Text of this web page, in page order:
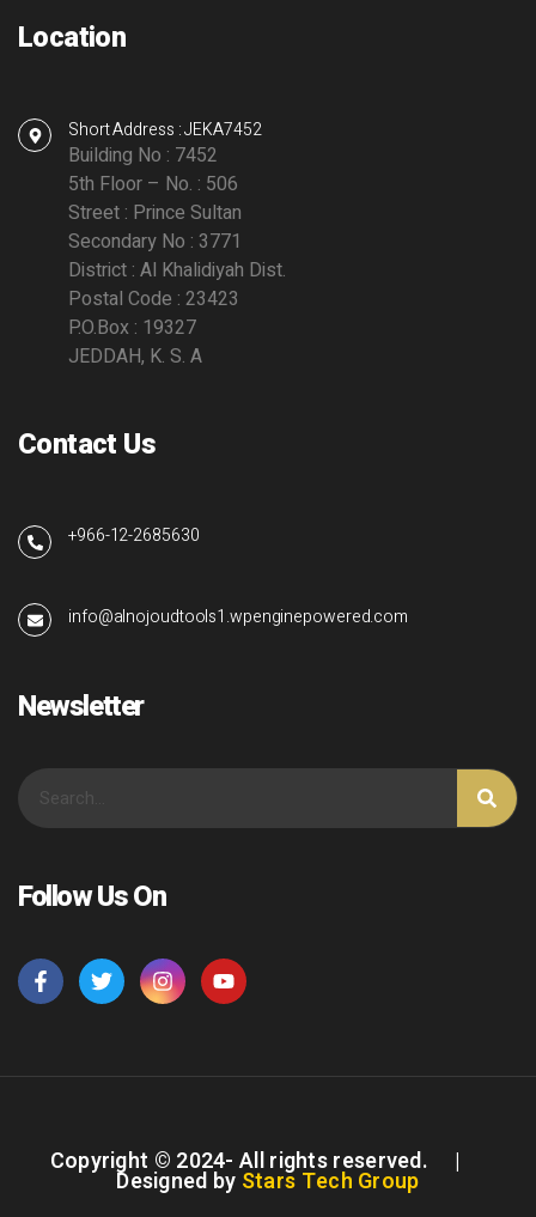
Location
Short Address : JEKA7452
Building No : 7452
5th Floor – No. : 506
Street : Prince Sultan
Secondary No : 3771
District : Al Khalidiyah Dist.
Postal Code : 23423
P.O.Box : 19327
JEDDAH, K. S. A
Contact Us
+966-12-2685630
info@alnojoudtools1.wpenginepowered.com
Newsletter
Follow Us On
Copyright © 2024- All rights reserved. |
Designed by Stars Tech Group